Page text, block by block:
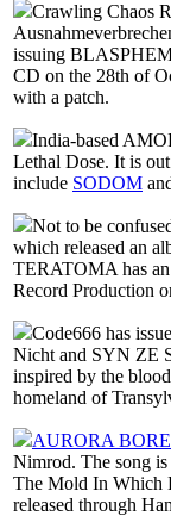
Crawling Chaos
issuing
CD on the 28th of
with a patch.
India-based
Lethal Dose. It is
include SODOM
Not to be
which released an
TERATOMA has an
Record Production
Code666 has
Nicht and SYN ZE
inspired by the
homeland of
AURORA
Nimrod. The song is
The Mold In Which
released through